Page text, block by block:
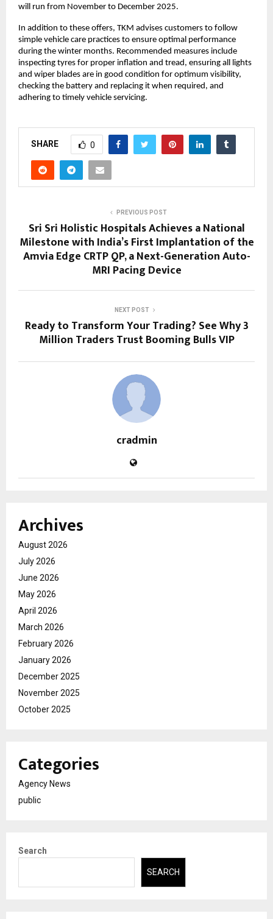
will run from November to December 2025.
In addition to these offers, TKM advises customers to follow
simple vehicle care practices to ensure optimal performance
during the winter months. Recommended measures include
inspecting tyres for proper inflation and tread, ensuring all lights
and wiper blades are in good condition for optimum visibility,
checking the battery and replacing it when required, and
adhering to timely vehicle servicing.
SHARE 0
PREVIOUS POST
Sri Sri Holistic Hospitals Achieves a National
Milestone with India’s First Implantation of the
Amvia Edge CRTP QP, a Next-Generation Auto-
MRI Pacing Device
NEXT POST
Ready to Transform Your Trading? See Why 3
Million Traders Trust Booming Bulls VIP
cradmin
Archives
August 2026
July 2026
June 2026
May 2026
April 2026
March 2026
February 2026
January 2026
December 2025
November 2025
October 2025
Categories
Agency News
public
Search
SEARCH